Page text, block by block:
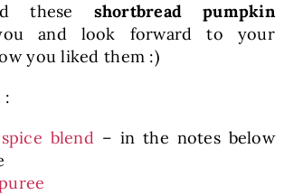
these shortbread pumpkin
and look forward to your
you liked them :)
:
blend – in the notes below